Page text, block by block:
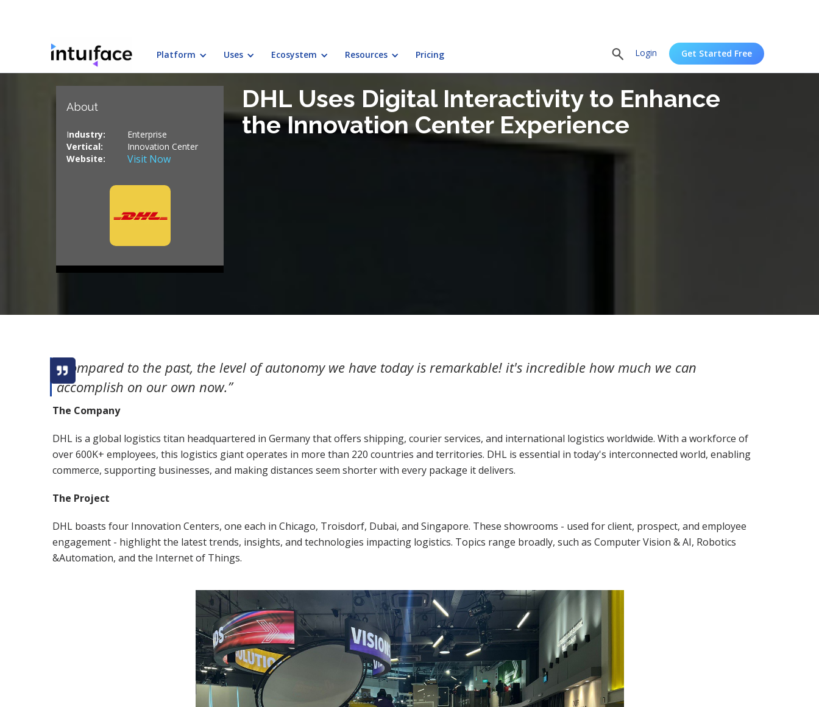
Platform Uses Ecosystem Resources Pricing Login Get Started Free
← Back to customers
About
Industry:
Vertical:
Website:
Enterprise
Innovation Center
Visit Now
DHL Uses Digital Interactivity to Enhance
the Innovation Center Experience
“Compared to the past, the level of autonomy we have today is remarkable! it's incredible how much we can
accomplish on our own now.”
The Company
DHL is a global logistics titan headquartered in Germany that offers shipping, courier services, and international logistics worldwide. With a workforce of
over 600K+ employees, this logistics giant operates in more than 220 countries and territories. DHL is essential in today's interconnected world, enabling
commerce, supporting businesses, and making distances seem shorter with every package it delivers.
The Project
DHL boasts four Innovation Centers, one each in Chicago, Troisdorf, Dubai, and Singapore. These showrooms - used for client, prospect, and employee
engagement - highlight the latest trends, insights, and technologies impacting logistics. Topics range broadly, such as Computer Vision & AI, Robotics
&Automation, and the Internet of Things.